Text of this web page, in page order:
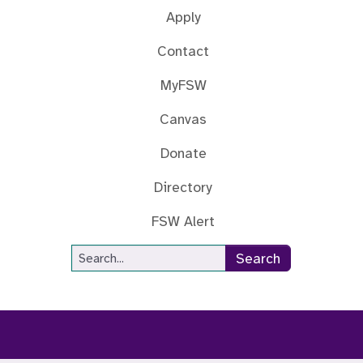
Apply
Contact
MyFSW
Canvas
Donate
Directory
FSW Alert
Site Search
Search